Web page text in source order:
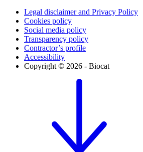
Legal disclaimer and Privacy Policy
Cookies policy
Social media policy
Transparency policy
Contractor’s profile
Accessibility
Copyright © 2026 - Biocat